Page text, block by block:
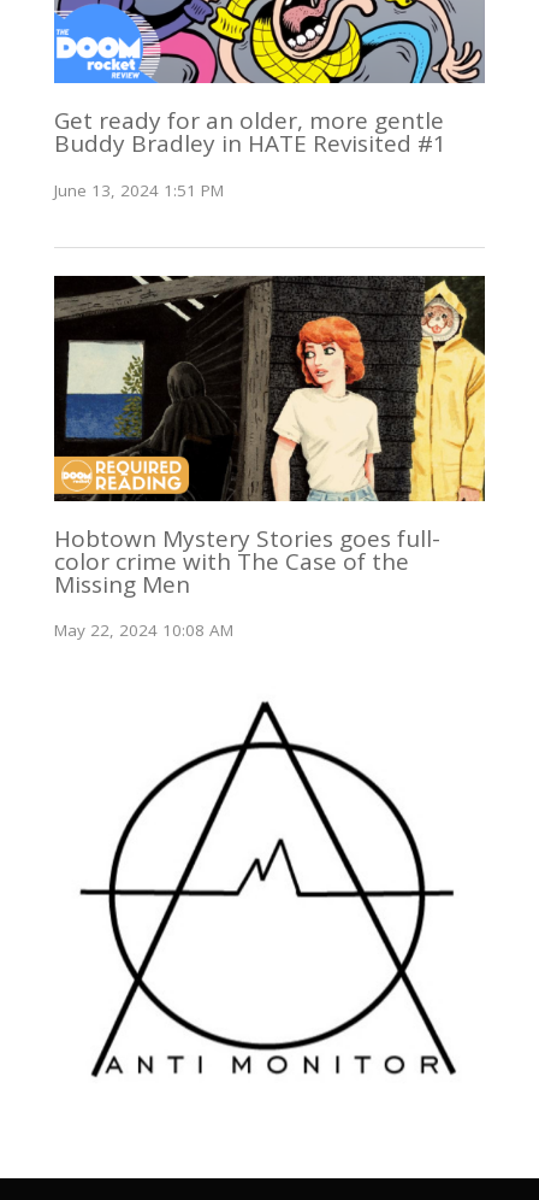
Get ready for an older, more gentle
Buddy Bradley in HATE Revisited #1
June 13, 2024 1:51 PM
Hobtown Mystery Stories goes full-
color crime with The Case of the
Missing Men
May 22, 2024 10:08 AM